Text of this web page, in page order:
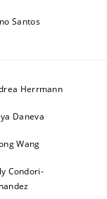
Santos
Herrmann
Daneva
Wang
Condori-